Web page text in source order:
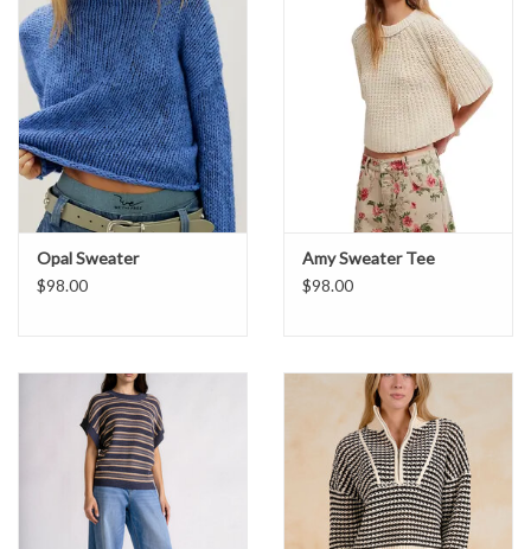
Opal Sweater
$98.00
Amy Sweater Tee
$98.00